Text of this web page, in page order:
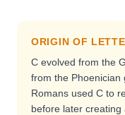
ORIGIN OF
C evolved from the
from the Phoenician
Romans used C to
before later creating